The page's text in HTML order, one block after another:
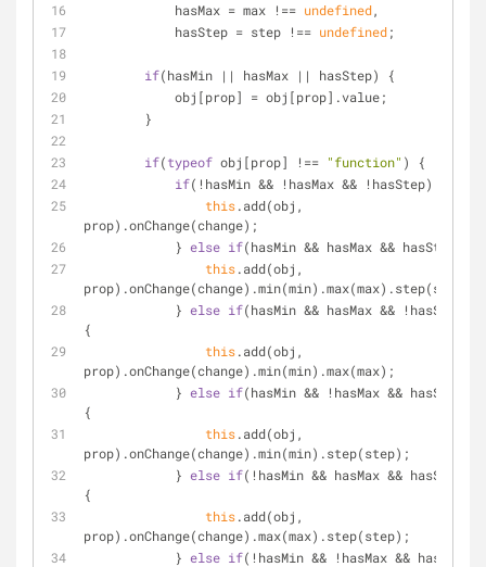
            hasMax = max !==
undefined,
            hasStep = step !==
undefined;
if(hasMin || hasMax || hasStep) {
            obj[prop] = obj[prop].value;
        }
if(typeof obj[prop] !== "function" ) {
if(!hasMin && !hasMax && !hasStep) {
this.add(obj,
prop).onChange(change);
            }
else if(hasMin && hasMax && hasStep) {
this.add(obj,
prop).onChange(change).min(min).max(max).step(step);
            }
else if(hasMin && hasMax && !hasStep)
{
this.add(obj,
prop).onChange(change).min(min).max(max);
            }
else if(hasMin && !hasMax && hasStep)
{
this.add(obj,
prop).onChange(change).min(min).step(step);
            }
else if(!hasMin && hasMax && hasStep)
{
this.add(obj,
prop).onChange(change).max(max).step(step);
            }
else if(!hasMin && !hasMax && hasStep)